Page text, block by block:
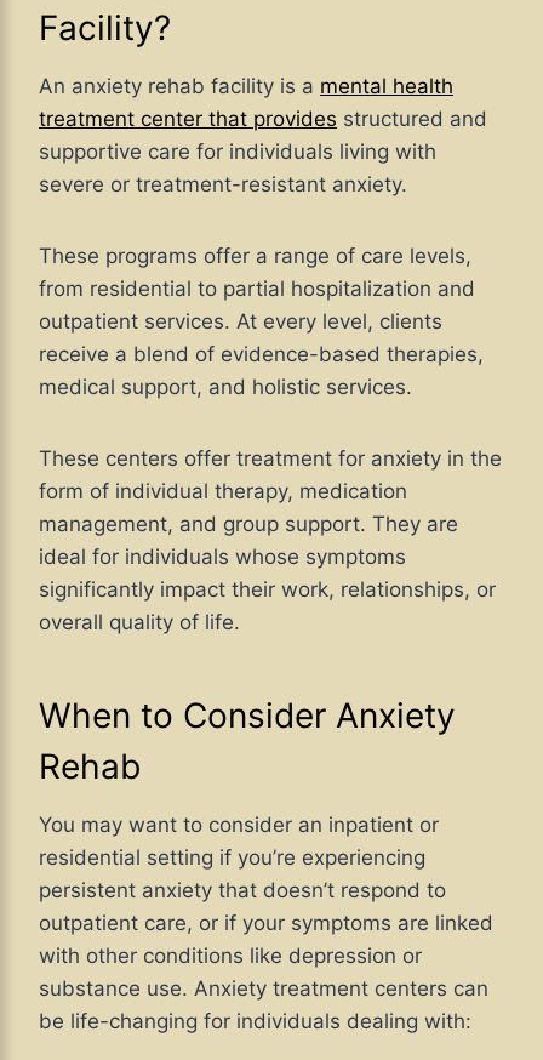
Facility?
An anxiety rehab facility is a mental health
treatment center that provides structured and
supportive care for individuals living with
severe or treatment-resistant anxiety.
These programs offer a range of care levels,
from residential to partial hospitalization and
outpatient services. At every level, clients
receive a blend of evidence-based therapies,
medical support, and holistic services.
These centers offer treatment for anxiety in the
form of individual therapy, medication
management, and group support. They are
ideal for individuals whose symptoms
significantly impact their work, relationships, or
overall quality of life.
When to Consider Anxiety
Rehab
You may want to consider an inpatient or
residential setting if you’re experiencing
persistent anxiety that doesn’t respond to
outpatient care, or if your symptoms are linked
with other conditions like depression or
substance use. Anxiety treatment centers can
be life-changing for individuals dealing with: